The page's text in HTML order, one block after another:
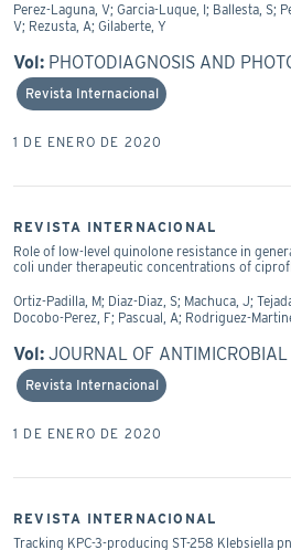
Perez-Laguna, V; Garcia-Luque, I; Ballesta, S;
V; Rezusta, A; Gilaberte, Y
Vol: PHOTODIAGNOSIS AND
Revista Internacional
1 DE ENERO DE 2020
REVISTA INTERNACIONAL
Role of low-level quinolone resistance in
coli under therapeutic concentrations of
Ortiz-Padilla, M; Diaz-Diaz, S; Machuca, J;
Docobo-Perez, F; Pascual, A; Rodriguez-
Vol: JOURNAL OF
Revista Internacional
1 DE ENERO DE 2020
REVISTA INTERNACIONAL
Tracking KPC-3-producing ST-258 Klebsiella